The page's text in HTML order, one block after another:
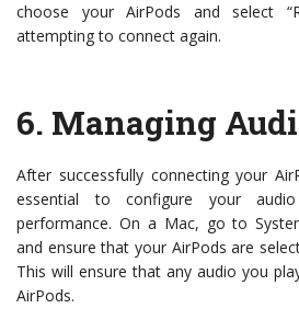
choose your AirPods and select
attempting to connect again.
6. Managing
After successfully connecting your
essential to configure your
performance. On a Mac, go to
and ensure that your AirPods are
This will ensure that any audio you
AirPods.